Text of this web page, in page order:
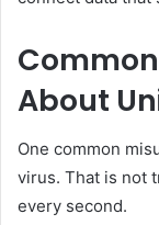
About
One common
virus. That is not
every second.